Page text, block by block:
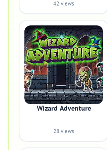
42 views
Wizard Adventure
28 views